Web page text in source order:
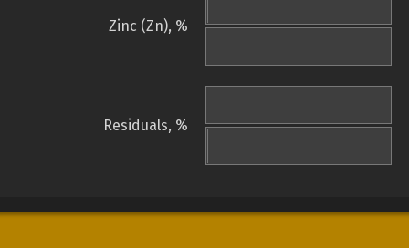
Zinc (Zn), %
Residuals, %